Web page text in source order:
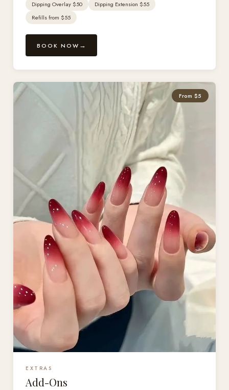
Dipping Overlay $50
Dipping Extension $55
Refills from $55
BOOK NOW
From $5
EXTRAS
Add-Ons